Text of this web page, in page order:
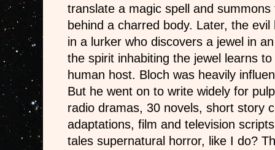
translate a magic spell and
behind a charred body. Later, the
in a lurker who discovers a jewel in
the spirit inhabiting the jewel learns
human host. Bloch was heavily
But he went on to write widely for
radio dramas, 30 novels, short story
adaptations, film and television
tales supernatural horror, like I do?